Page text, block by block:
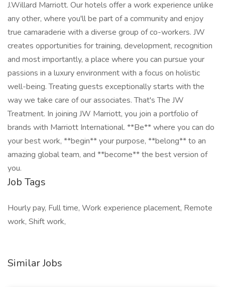
J.Willard Marriott. Our hotels offer a work experience unlike
any other, where you'll be part of a community and enjoy
true camaraderie with a diverse group of co-workers. JW
creates opportunities for training, development, recognition
and most importantly, a place where you can pursue your
passions in a luxury environment with a focus on holistic
well-being. Treating guests exceptionally starts with the
way we take care of our associates. That's The JW
Treatment. In joining JW Marriott, you join a portfolio of
brands with Marriott International. **Be** where you can do
your best work,​ **begin** your purpose, **belong** to an
amazing global​ team, and **become** the best version of
you.
Job Tags
Hourly pay, Full time, Work experience placement, Remote
work, Shift work,
Similar Jobs